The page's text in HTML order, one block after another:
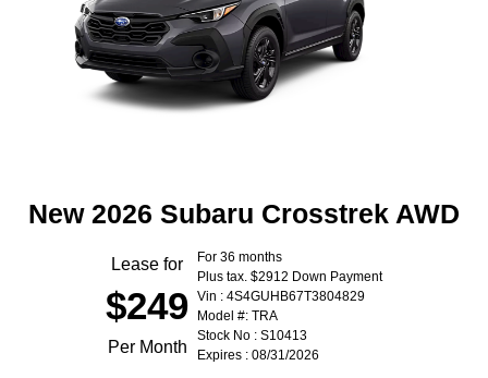
New 2026 Subaru Crosstrek AWD
Lease for
$249
Per Month
For 36 months
Plus tax. $2912 Down Payment
Vin : 4S4GUHB67T3804829
Model #: TRA
Stock No : S10413
Expires : 08/31/2026